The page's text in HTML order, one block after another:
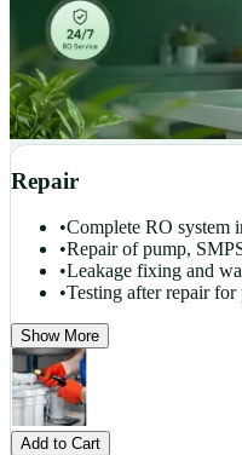
Repair
•Complete RO system
•Repair of pump,
•Leakage fixing and
•Testing after repair
Show More
Add to Cart